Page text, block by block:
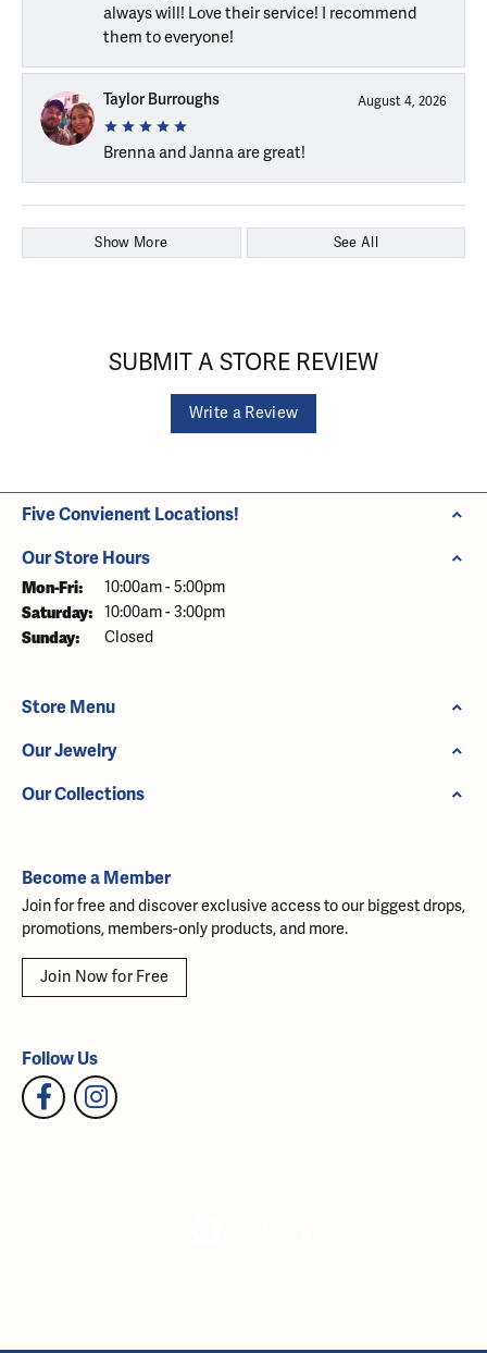
always will! Love their service! I recommend
them to everyone!
Taylor Burroughs August 4, 2026
Brenna and Janna are great!
Show More See All
SUBMIT A STORE REVIEW
Write a Review
Five Convienent Locations!
Our Store Hours
Mon-Fri: Monday - Friday:
10:00am - 5:00pm
Saturday: 10:00am - 3:00pm
Sunday: Closed
Store Menu
Our Jewelry
Our Collections
Become a Member
Join for free and discover exclusive access to our biggest drops,
promotions, members-only products, and more.
Join Now for Free
Follow Us